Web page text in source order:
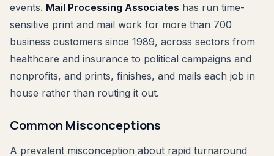
events. Mail Processing Associates has run time-
sensitive print and mail work for more than 700
business customers since 1989, across sectors from
healthcare and insurance to political campaigns and
nonprofits, and prints, finishes, and mails each job in
house rather than routing it out.
Common Misconceptions
A prevalent misconception about rapid turnaround